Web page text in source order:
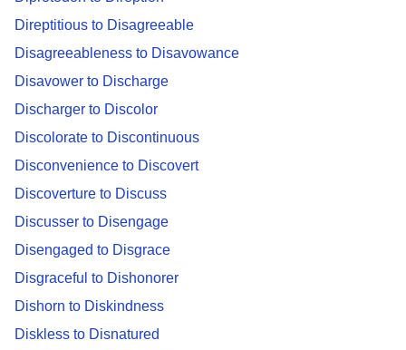
Direptitious to Disagreeable
Disagreeableness to Disavowance
Disavower to Discharge
Discharger to Discolor
Discolorate to Discontinuous
Disconvenience to Discovert
Discoverture to Discuss
Discusser to Disengage
Disengaged to Disgrace
Disgraceful to Dishonorer
Dishorn to Diskindness
Diskless to Disnatured